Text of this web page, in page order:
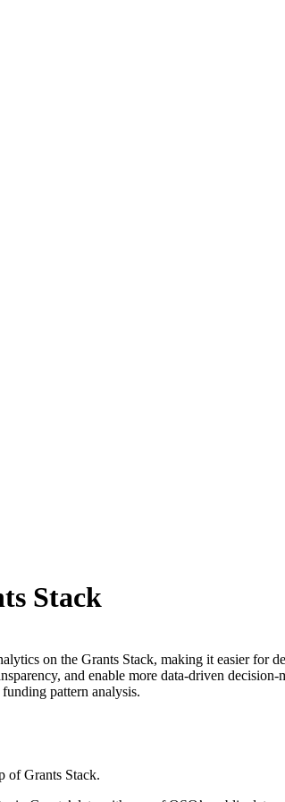
Stack
on the Grants Stack, making it easier for
and enable more data-driven
pattern analysis.
of Grants Stack.